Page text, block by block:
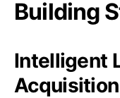
Building
Intelligent
Acquisition